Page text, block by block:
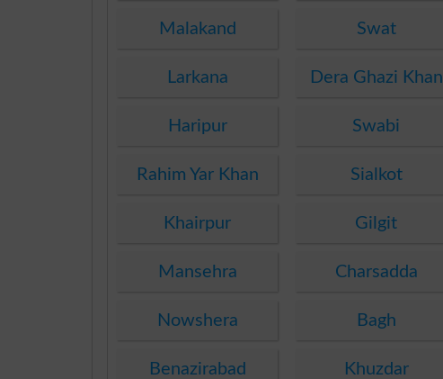
Malakand Swat
Larkana Dera Ghazi Khan
Haripur Swabi
Rahim Yar Khan Sialkot
Khairpur Gilgit
Mansehra Charsadda
Nowshera Bagh
Benazirabad Khuzdar